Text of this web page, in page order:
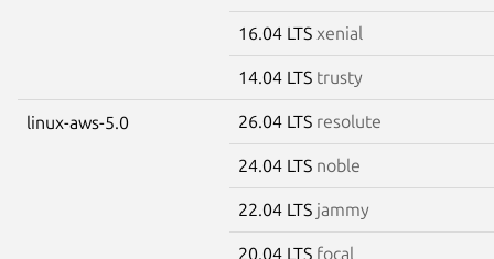
16.04 LTS xenial
14.04 LTS trusty
linux-aws-5.0 26.04 LTS resolute
24.04 LTS noble
22.04 LTS jammy
20.04 LTS focal